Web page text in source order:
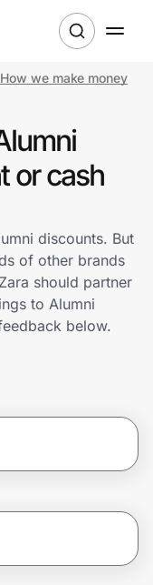
How we make money
or cash
discounts. But
of other brands
should partner
to Alumni
below.